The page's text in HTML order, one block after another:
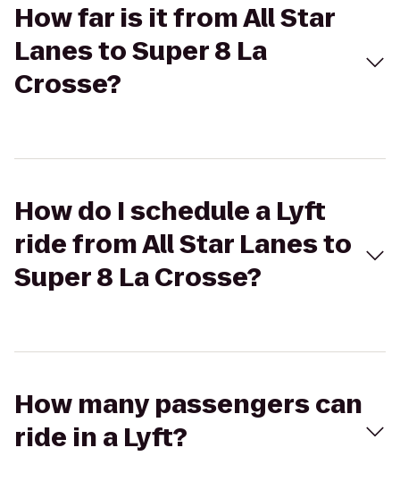
How far is it from All Star
Lanes to Super 8 La
Crosse?
How do I schedule a Lyft
ride from All Star Lanes to
Super 8 La Crosse?
How many passengers can
ride in a Lyft?